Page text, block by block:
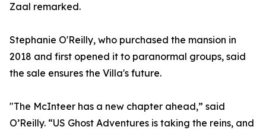
Zaal remarked.
Stephanie O'Reilly, who purchased the mansion in
2018 and first opened it to paranormal groups, said
the sale ensures the Villa's future.
"The McInteer has a new chapter ahead,” said
O’Reilly. “US Ghost Adventures is taking the reins, and